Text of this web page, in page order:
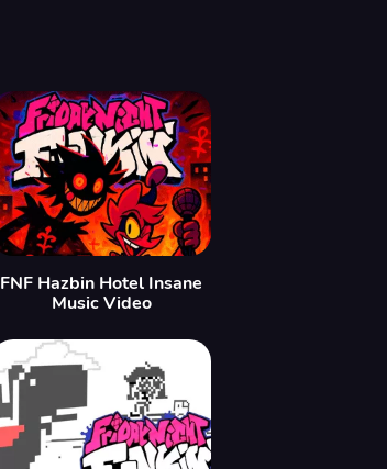
FNF Hazbin Hotel Insane
Music Video